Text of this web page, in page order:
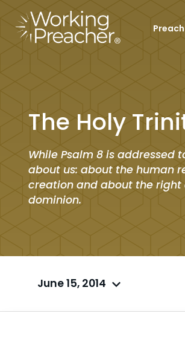
The Holy
While Psalm 8 is addressed
about us: about the human
creation and about the right
dominion.
June 15, 2014